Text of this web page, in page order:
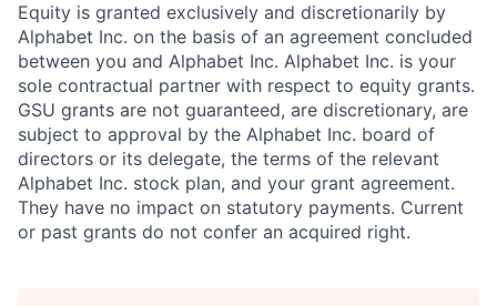
Equity is granted exclusively and discretionarily by
Alphabet Inc. on the basis of an agreement concluded
between you and Alphabet Inc. Alphabet Inc. is your
sole contractual partner with respect to equity grants.
GSU grants are not guaranteed, are discretionary, are
subject to approval by the Alphabet Inc. board of
directors or its delegate, the terms of the relevant
Alphabet Inc. stock plan, and your grant agreement.
They have no impact on statutory payments. Current
or past grants do not confer an acquired right.